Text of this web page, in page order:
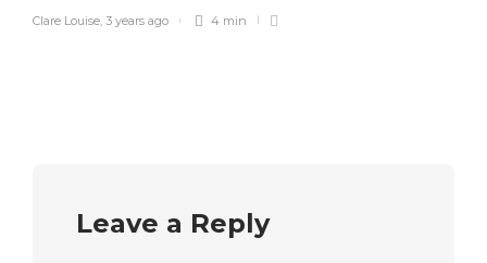
Clare Louise, 3 years ago 4 min
Leave a Reply